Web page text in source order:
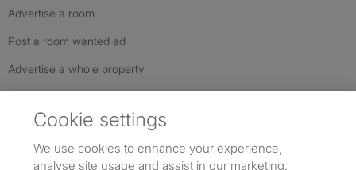
Advertise a room
Post a room wanted ad
Advertise a whole property
Cookie settings
We use cookies to enhance your experience,
analyse site usage and assist in our marketing.